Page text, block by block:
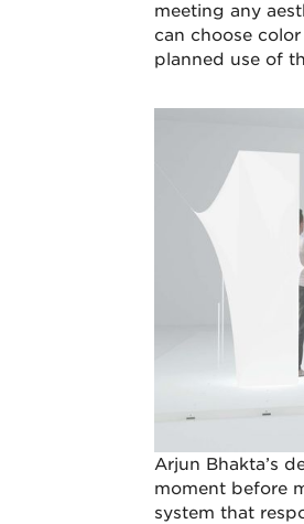
meeting any
can choose
planned use of
Arjun Bhakta’s
moment before
system that